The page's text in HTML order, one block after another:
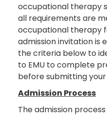
occupational therapy
all requirements are
occupational therapy
admission invitation is
the criteria below to
to EMU to complete
before submitting
Admission Process
The admission